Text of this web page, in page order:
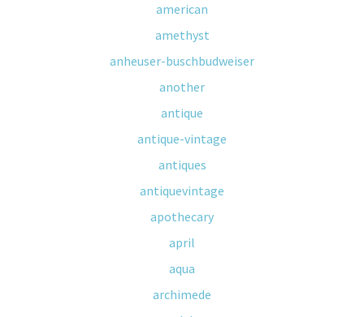
american
amethyst
anheuser-buschbudweiser
another
antique
antique-vintage
antiques
antiquevintage
apothecary
april
aqua
archimede